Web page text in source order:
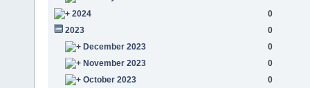
2024
0
2023
0
December 2023
0
November 2023
0
October 2023
0